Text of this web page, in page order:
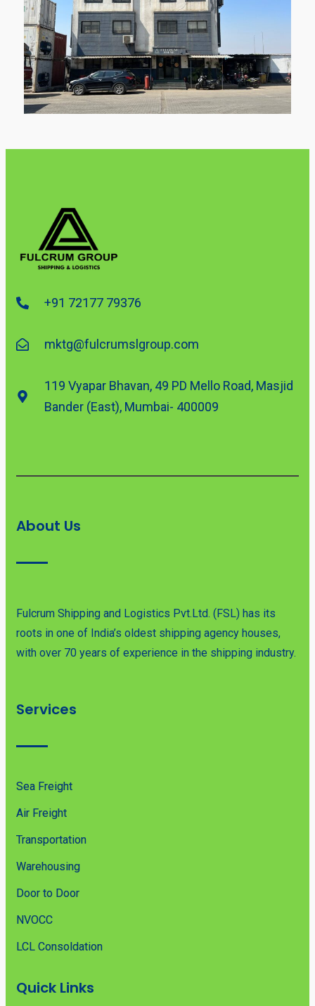
+91 72177 79376
mktg@fulcrumslgroup.com
119 Vyapar Bhavan, 49 PD Mello Road, Masjid
Bander (East), Mumbai- 400009
About Us
Fulcrum Shipping and Logistics Pvt.Ltd. (FSL) has its
roots in one of India’s oldest shipping agency houses,
with over 70 years of experience in the shipping industry.
Services
Sea Freight
Air Freight
Transportation
Warehousing
Door to Door
NVOCC
LCL Consoldation
Quick Links